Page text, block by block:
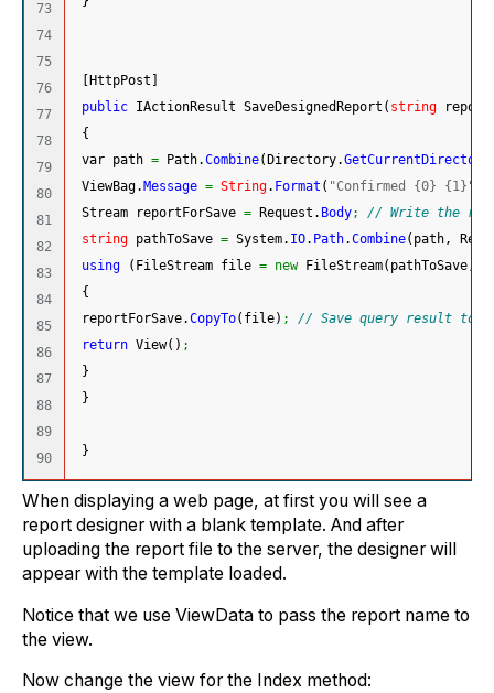
73
74
75
76
77
78
79
80
81
82
83
84
85
86
87
88
89
HttpPost
public IActionResult SaveDesignedReport ( string
{
var path = Path.Combine( Directory.GetCurrentDirectory
ViewBag. Message = String. Format ( "Confirmed {0} {1}"
Stream reportForSave = Request. Body;
// Write the
string pathToSave = System. IO. Path.Combine( path,
using
( FileStream file = new FileStream( pathToSave,
{
reportForSave.CopyTo( file) ;
// Save query result to
return View( ) ;
}
}
}
When displaying a web page, at first you will see a
report designer with a blank template. And after
uploading the report file to the server, the designer will
appear with the template loaded.
Notice that we use ViewData to pass the report name to
the view.
Now change the view for the Index method: